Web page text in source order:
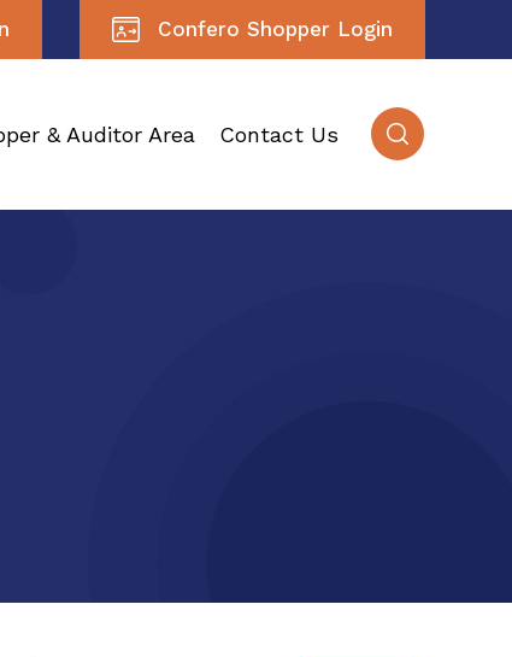
Confero Shopper Login
& Auditor Area Contact Us